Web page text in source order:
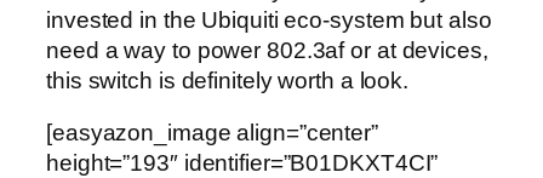
invested in the Ubiquiti eco-system but also
need a way to power 802.3af or at devices,
this switch is definitely worth a look.
[easyazon_image align=”center”
height=”193″ identifier=”B01DKXT4CI”